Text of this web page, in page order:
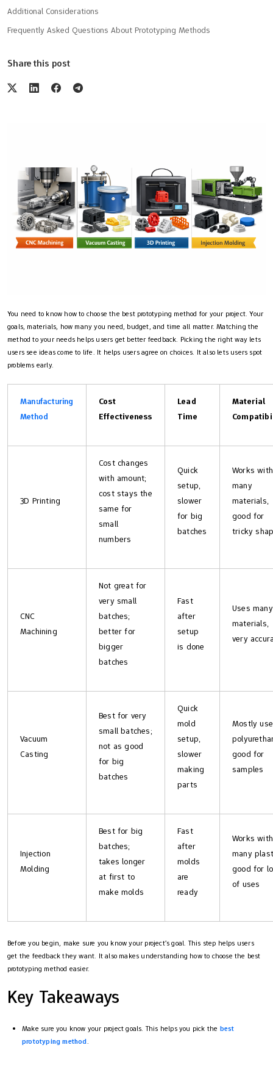
Additional Considerations
Frequently Asked Questions About Prototyping Methods
Share this post
You need to know how to choose the best prototyping method for your project. Your
goals, materials, how many you need, budget, and time all matter. Matching the
method to your needs helps users get better feedback. Picking the right way lets
users see ideas come to life. It helps users agree on choices. It also lets users spot
problems early.
Manufacturing
Method
Cost
Effectiveness
Lead
Time
Material
3D Printing
Cost changes
with amount;
cost stays the
same for
small
numbers
Quick
setup,
slower
for big
batches
Works with
many
materials,
good for
tricky
CNC
Machining
Not great for
very small
batches;
better for
bigger
batches
Fast
after
setup
is done
Uses many
materials,
very
Vacuum
Casting
Best for very
small batches;
not as good
for big
batches
Quick
mold
setup,
slower
making
parts
Mostly
good for
samples
Injection
Molding
Best for big
batches;
takes longer
at first to
make molds
Fast
after
molds
are
ready
Works with
many
good for
of uses
Before you begin, make sure you know your project’s goal. This step helps users
get the feedback they want. It also makes understanding how to choose the best
prototyping method easier.
Key Takeaways
Make sure you know your project goals. This helps you pick the best
prototyping method.